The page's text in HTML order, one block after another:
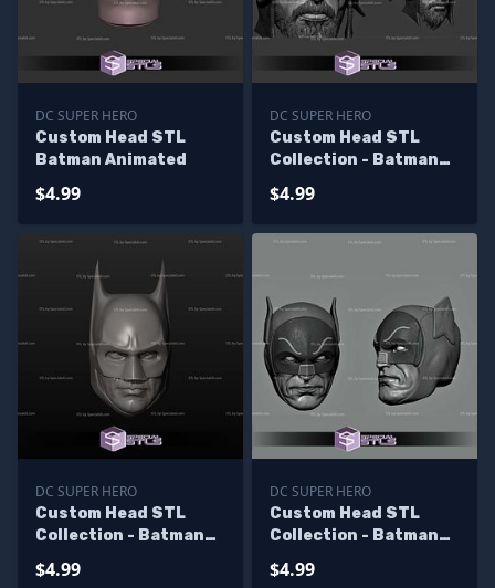
DC SUPER HERO
Custom Head STL
Batman Animated
$4.99
DC SUPER HERO
Custom Head STL
Collection - Batman
$4.99
DC SUPER HERO
Custom Head STL
Collection - Batman
$4.99
DC SUPER HERO
Custom Head STL
Collection - Batman
$4.99